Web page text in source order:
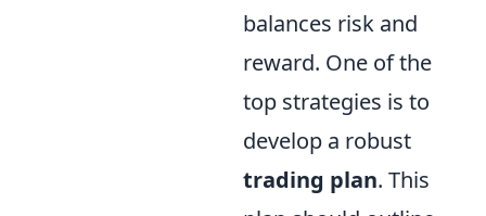
balances risk and
reward. One of the
top strategies is to
develop a robust
trading plan. This